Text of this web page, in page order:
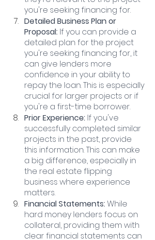
you're seeking financing for.
Detailed Business Plan or
Proposal: If you can provide a
detailed plan for the project
you're seeking financing for, it
can give lenders more
confidence in your ability to
repay the loan. This is especially
crucial for larger projects or if
you're a first-time borrower.
Prior Experience: If you've
successfully completed similar
projects in the past, provide
this information. This can make
a big difference, especially in
the real estate flipping
business where experience
matters.
Financial Statements: While
hard money lenders focus on
collateral, providing them with
clear financial statements can